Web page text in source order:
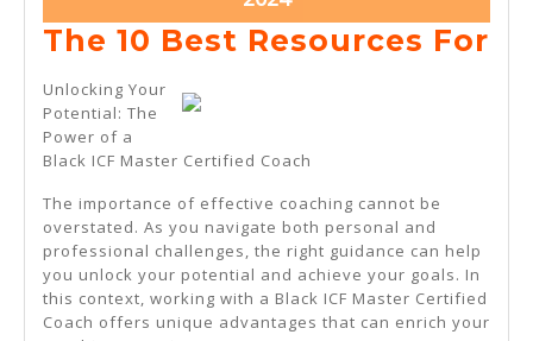
21,
2024
The 10 Best Resources For
Unlocking Your
Potential: The
Power of a
Black ICF Master Certified Coach
The importance of effective coaching cannot be
overstated. As you navigate both personal and
professional challenges, the right guidance can help
you unlock your potential and achieve your goals. In
this context, working with a Black ICF Master Certified
Coach offers unique advantages that can enrich your